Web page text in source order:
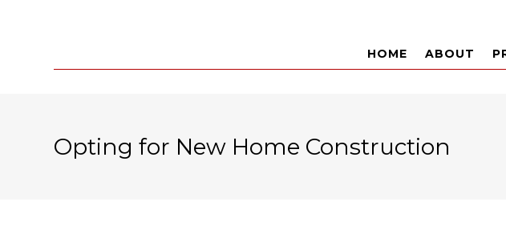
HOME ABOUT
Opting for New Home Construction